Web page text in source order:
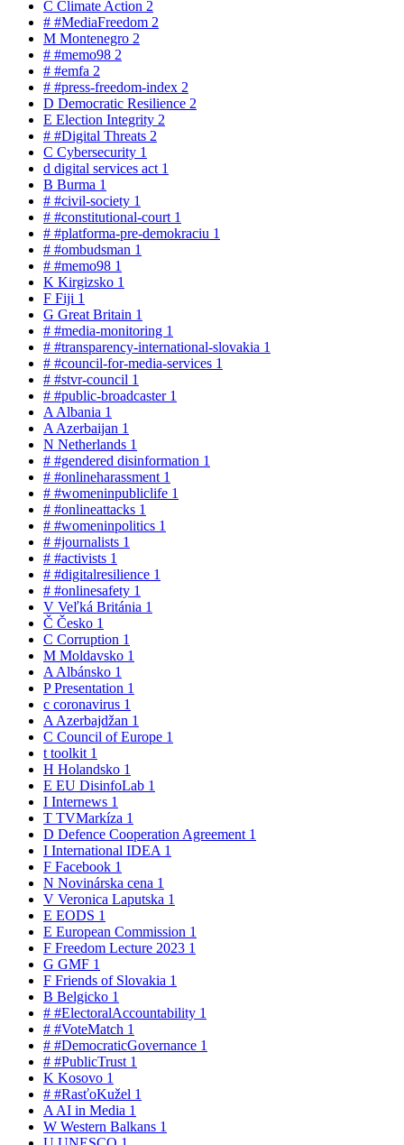
C Climate Action 2
# #MediaFreedom 2
M Montenegro 2
# #memo98 2
# #emfa 2
# #press-freedom-index 2
D Democratic Resilience 2
E Election Integrity 2
# #Digital Threats 2
C Cybersecurity 1
d digital services act 1
B Burma 1
# #civil-society 1
# #constitutional-court 1
# #platforma-pre-demokraciu 1
# #ombudsman 1
# #memo98 1
K Kirgizsko 1
F Fiji 1
G Great Britain 1
# #media-monitoring 1
# #transparency-international-slovakia 1
# #council-for-media-services 1
# #stvr-council 1
# #public-broadcaster 1
A Albania 1
A Azerbaijan 1
N Netherlands 1
# #gendered disinformation 1
# #onlineharassment 1
# #womeninpubliclife 1
# #onlineattacks 1
# #womeninpolitics 1
# #journalists 1
# #activists 1
# #digitalresilience 1
# #onlinesafety 1
V Veľká Británia 1
Č Česko 1
C Corruption 1
M Moldavsko 1
A Albánsko 1
PPresentation 1
c coronavirus 1
A Azerbajdžan 1
C Council of Europe 1
t toolkit 1
H Holandsko 1
E EU DisinfoLab 1
I Internews 1
T TVMarkíza 1
D Defence Cooperation Agreement 1
I International IDEA 1
F Facebook 1
N Novinárska cena 1
V Veronica Laputska 1
E EODS 1
E European Commission 1
F Freedom Lecture 2023 1
G GMF 1
F Friends of Slovakia 1
B Belgicko 1
# #ElectoralAccountability 1
# #VoteMatch 1
# #DemocraticGovernance 1
# #PublicTrust 1
K Kosovo 1
# #RasťoKužel 1
A AI in Media 1
W Western Balkans 1